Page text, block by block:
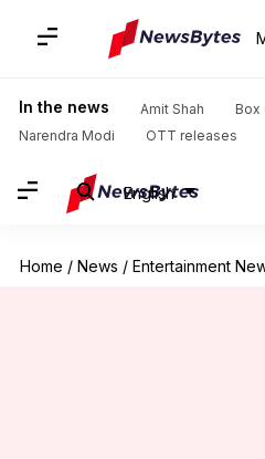
In the news Amit Shah
Box
Narendra Modi
OTT releases
English
Home / News / Entertainment